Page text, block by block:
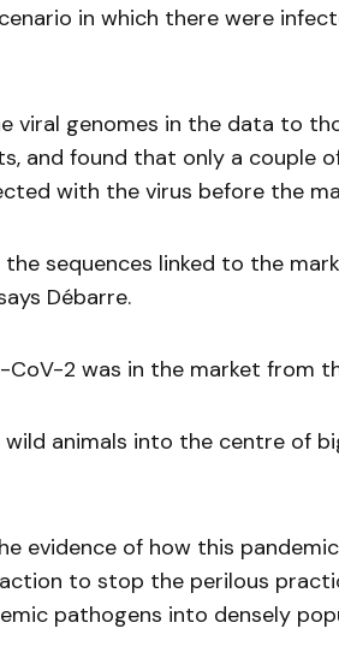
in which there were
viral genomes in the data to
and found that only a couple
with the virus before the
sequences linked to the
Débarre.
CoV-2 was in the market from
animals into the centre of
evidence of how this
to stop the perilous
pathogens into densely